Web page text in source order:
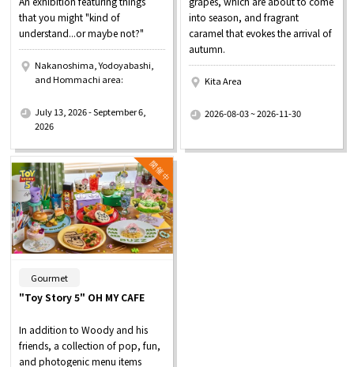
that you might "kind of
understand...or maybe not?"
Nakanoshima, Yodoyabashi,
and Hommachi area:
July 13, 2026 - September 6,
2026
into season, and fragrant
caramel that evokes the arrival of
autumn.
Kita Area
2026-08-03 ~ 2026-11-30
Gourmet
"Toy Story 5" OH MY CAFE
In addition to Woody and his
friends, a collection of pop, fun,
and photogenic menu items